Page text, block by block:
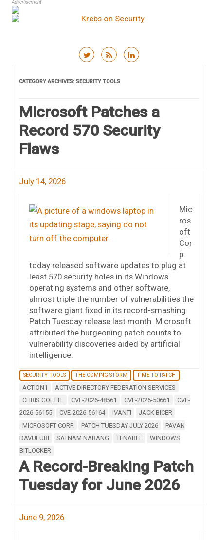
Advertisement
CATEGORY ARCHIVES: SECURITY TOOLS
Microsoft Patches a
Record 570 Security
Flaws
July 14, 2026
Mic
ros
oft
Cor
p.
today released software updates to plug at
least 570 security holes in its Windows
operating systems and other software,
almost triple the number of vulnerabilities the
software giant fixed in its record-smashing
Patch Tuesday release last month. Microsoft
attributed the burgeoning patch counts to
vulnerability discoveries aided by artificial
intelligence.
SECURITY TOOLS THE COMING STORM TIME TO PATCH
ACTION1
ACTIVE DIRECTORY FEDERATION SERVICES
CHRIS GOETTL
CVE-2026-48561 CVE-2026-50661
CVE-
2026-56155
CVE-2026-56164 IVANTI
JACK BICER
MICROSOFT CORP.
PATCH TUESDAY JULY 2026
PAVAN
DAVULURI
SATNAM NARANG TENABLE
WINDOWS
BITLOCKER
A Record-Breaking Patch
Tuesday for June 2026
June 9, 2026